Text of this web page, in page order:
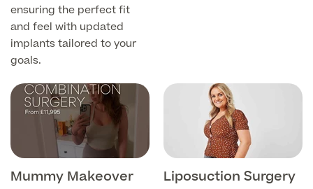
Back
Health, Blood and Allergy Tests
Full List of Blood Tests
ensuring the perfect fit
and feel with updated
implants tailored to your
goals.
Mummy Makeover Liposuction Surgery